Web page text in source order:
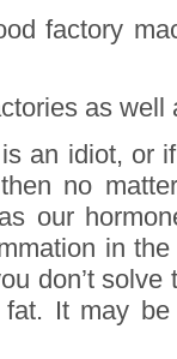
factory
as well
an idiot, or
no
our
in
don’t
It may be